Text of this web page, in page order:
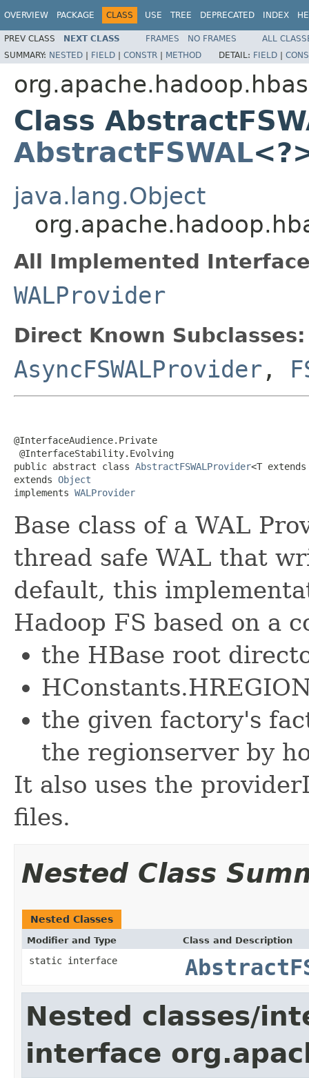
OVERVIEW PACKAGE CLASS USE TREE DEPRECATED INDEX
PREV CLASS NEXT CLASS FRAMES NO FRAMES
ALL
SUMMARY: NESTED | FIELD | CONSTR | METHOD DETAIL: FIELD |
Class
AbstractFSWAL
java.lang.Object
All Implemented
WALProvider
Direct Known Subclasses:
AsyncFSWALProvider ,
@InterfaceAudience.Private
@InterfaceStability.Evolving
public abstract class AbstractFSWALProvider<T
extends Object
implements WALProvider
Base class of a WAL
thread safe WAL that
default, this
Hadoop FS based on a
the HBase root
the given factory's
the regionserver by
It also uses the
files.
Nested Class
Nested Classes
Modifier and Type Class and Description
static interface
Nested classes/
interface